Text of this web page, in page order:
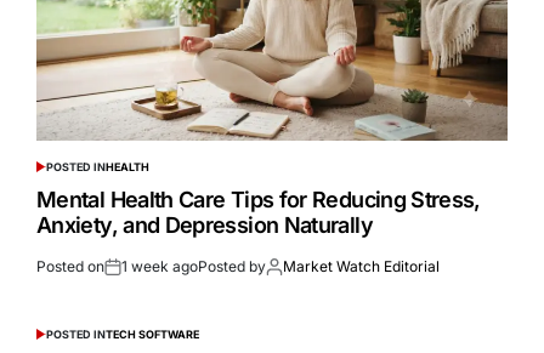
POSTED INHEALTH
Mental Health Care Tips for Reducing Stress,
Anxiety, and Depression Naturally
Posted on 1 week agoPosted by Market Watch Editorial
POSTED INTECH SOFTWARE